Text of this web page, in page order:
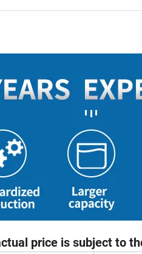
price is subject to